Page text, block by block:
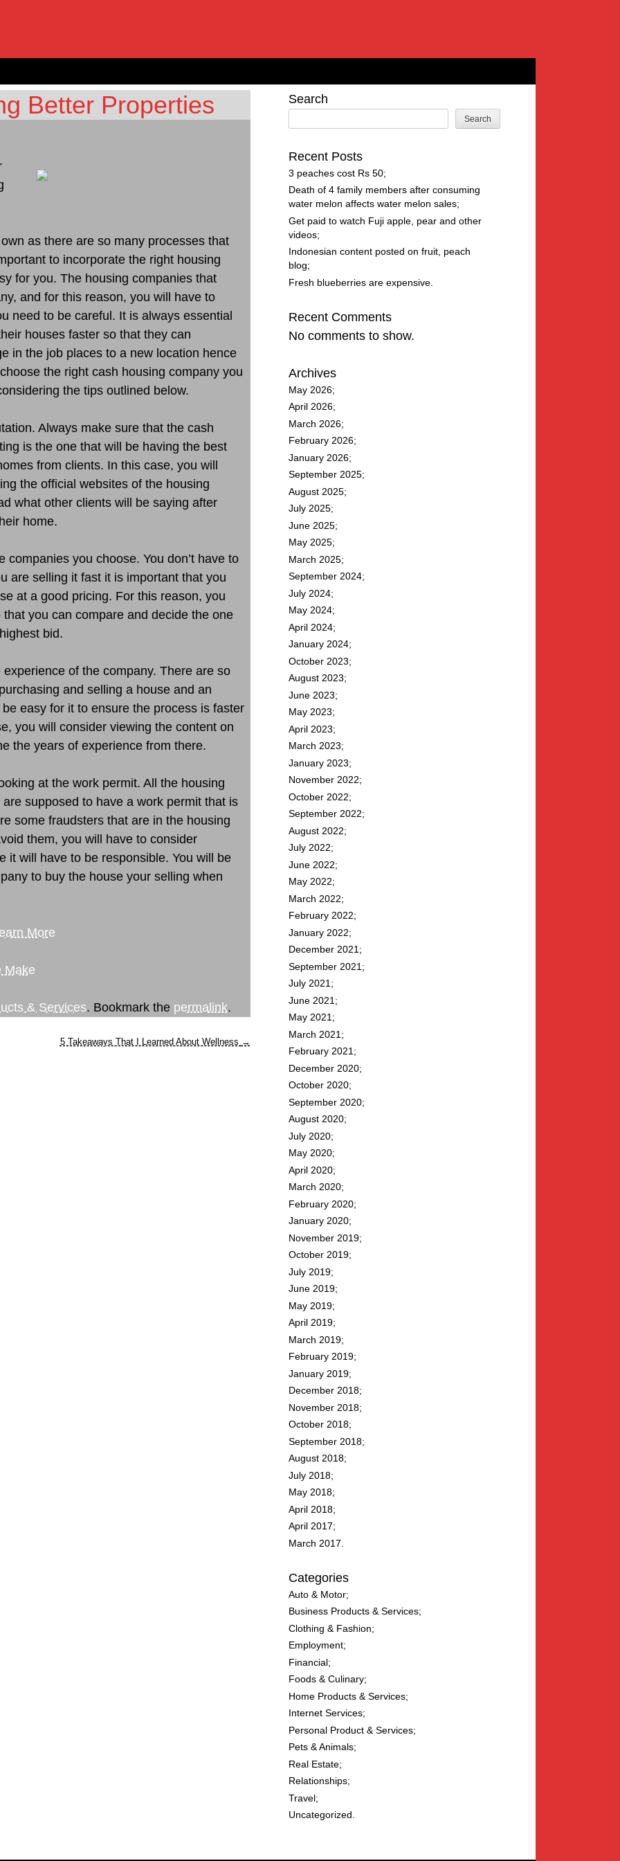
Better Properties
as there are so many processes that
to incorporate the right housing
for you. The housing companies that
and for this reason, you will have to
need to be careful. It is always essential
houses faster so that they can
in the job places to a new location hence
the right cash housing company you
the tips outlined below.
Always make sure that the cash
is the one that will be having the best
from clients. In this case, you will
the official websites of the housing
what other clients will be saying after
home.
you choose. You don’t have to
are selling it fast it is important that you
at a good pricing. For this reason, you
you can compare and decide the one
bid.
of the company. There are so
and selling a house and an
easy for it to ensure the process is faster
you will consider viewing the content on
the years of experience from there.
at the work permit. All the housing
supposed to have a work permit that is
some fraudsters that are in the housing
them, you will have to consider
it will have to be responsible. You will be
to buy the house your selling when
More
Make
& Services. Bookmark the permalink.
5 Takeaways That I Learned About Wellness →
Search
Search
Recent Posts
3 peaches cost Rs 50
Death of 4 family members after consuming
water melon affects water melon sales
Get paid to watch Fuji apple, pear and other
videos
Indonesian content posted on fruit, peach
blog
Fresh blueberries are expensive
Recent Comments
No comments to show.
Archives
May 2026
April 2026
March 2026
February 2026
January 2026
September 2025
August 2025
July 2025
June 2025
May 2025
March 2025
September 2024
July 2024
May 2024
April 2024
January 2024
October 2023
August 2023
June 2023
May 2023
April 2023
March 2023
January 2023
November 2022
October 2022
September 2022
August 2022
July 2022
June 2022
May 2022
March 2022
February 2022
January 2022
December 2021
September 2021
July 2021
June 2021
May 2021
March 2021
February 2021
December 2020
October 2020
September 2020
August 2020
July 2020
May 2020
April 2020
March 2020
February 2020
January 2020
November 2019
October 2019
July 2019
June 2019
May 2019
April 2019
March 2019
February 2019
January 2019
December 2018
November 2018
October 2018
September 2018
August 2018
July 2018
May 2018
April 2018
April 2017
March 2017
Categories
Auto & Motor
Business Products & Services
Clothing & Fashion
Employment
Financial
Foods & Culinary
Home Products & Services
Internet Services
Personal Product & Services
Pets & Animals
Real Estate
Relationships
Travel
Uncategorized